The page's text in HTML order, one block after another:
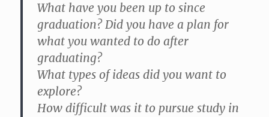
What have you been up to since
graduation? Did you have a plan for
what you wanted to do after
graduating?
What types of ideas did you want to
explore?
How difficult was it to pursue study in